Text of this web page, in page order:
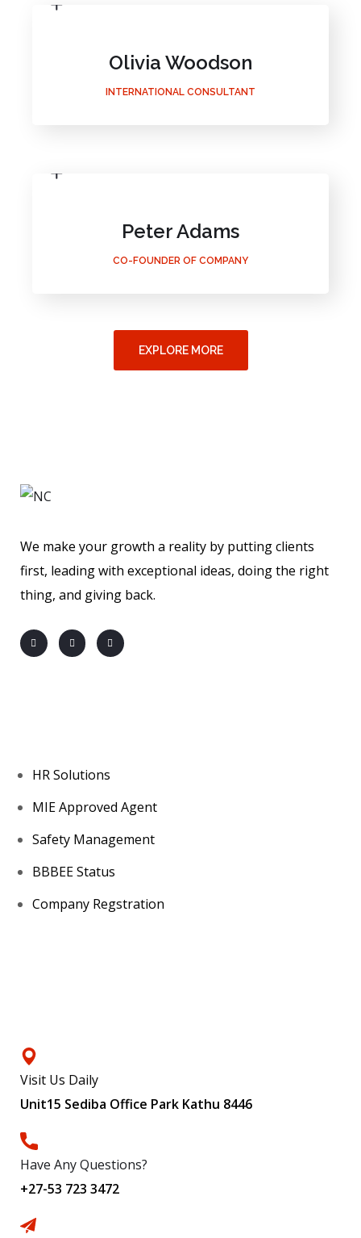
Olivia Woodson
INTERNATIONAL CONSULTANT
Peter Adams
CO-FOUNDER OF COMPANY
EXPLORE MORE
We make your growth a reality by putting clients
first, leading with exceptional ideas, doing the right
thing, and giving back.
HR Solutions
MIE Approved Agent
Safety Management
BBBEE Status
Company Regstration
Visit Us Daily
Unit15 Sediba Office Park Kathu 8446
Have Any Questions?
+27-53 723 3472